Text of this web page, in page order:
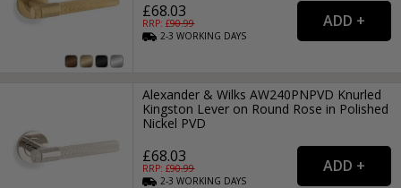
£68.03
RRP: £90.99
2-3WORKING DAYS
Alexander & Wilks AW240PNPVD Knurled
Kingston Lever on Round Rose in Polished
Nickel PVD
£68.03
RRP: £90.99
2-3WORKING DAYS